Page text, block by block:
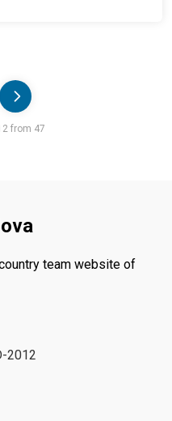
from 47
team website of
2012